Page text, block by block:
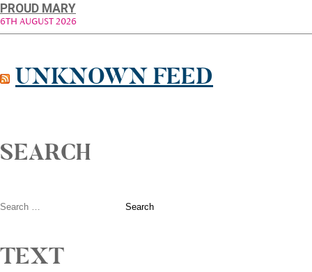
PROUD MARY
6TH AUGUST 2026
UNKNOWN FEED
SEARCH
Search for:
TEXT